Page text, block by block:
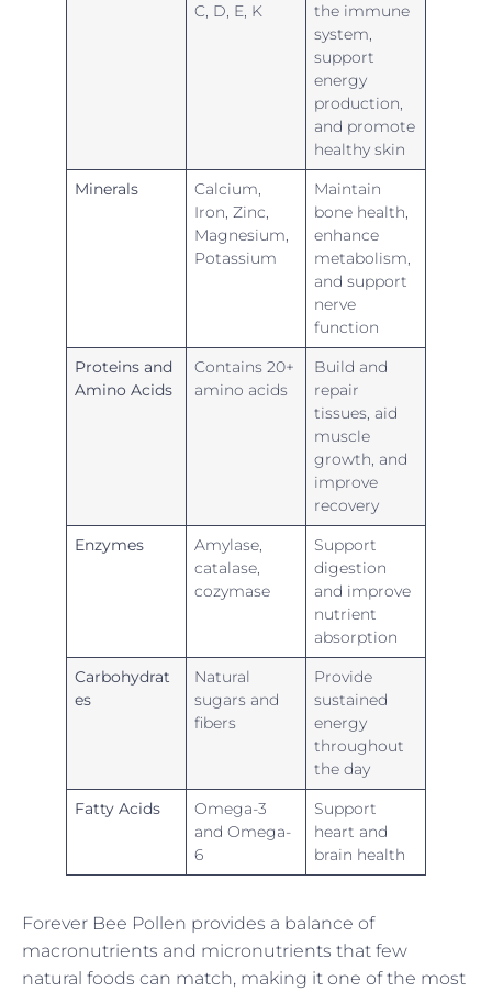
C, D, E, K
the immune
system,
support
energy
production,
and promote
healthy skin
Minerals
Calcium,
Iron, Zinc,
Magnesium,
Potassium
Maintain
bone health,
enhance
metabolism,
and support
nerve
function
Proteins and
Amino Acids
Contains 20+
amino acids
Build and
repair
tissues, aid
muscle
growth, and
improve
recovery
Enzymes
Amylase,
catalase,
cozymase
Support
digestion
and improve
nutrient
absorption
Carbohydrat
es
Natural
sugars and
fibers
Provide
sustained
energy
throughout
the day
Fatty Acids
Omega-3
and Omega-
6
Support
heart and
brain health
Forever Bee Pollen provides a balance of
macronutrients and micronutrients that few
natural foods can match, making it one of the most